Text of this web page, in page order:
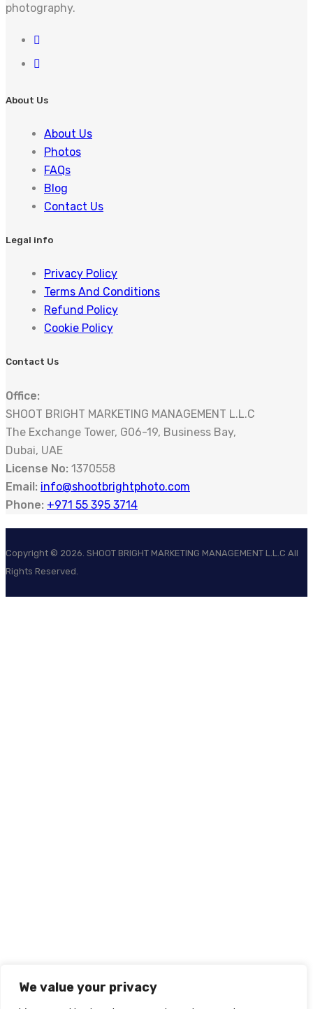
We value your privacy
photography.
About Us
About Us
Photos
FAQs
Blog
Contact Us
Legal info
Privacy Policy
Terms And Conditions
Refund Policy
Cookie Policy
Contact Us
Office:
SHOOT BRIGHT MARKETING MANAGEMENT L.L.C
The Exchange Tower, G06-19, Business Bay,
Dubai, UAE
License No: 1370558
Email: info@shootbrightphoto.com
Phone: +971 55 395 3714
Copyright © 2026 . SHOOT BRIGHT MARKETING MANAGEMENT L.L.C All
Rights Reserved.